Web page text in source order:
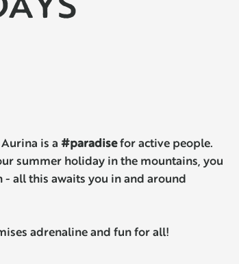
is a #paradisefor active people.
summer holiday in the mountains, you
all this awaits you in and around
adrenaline and fun for all!